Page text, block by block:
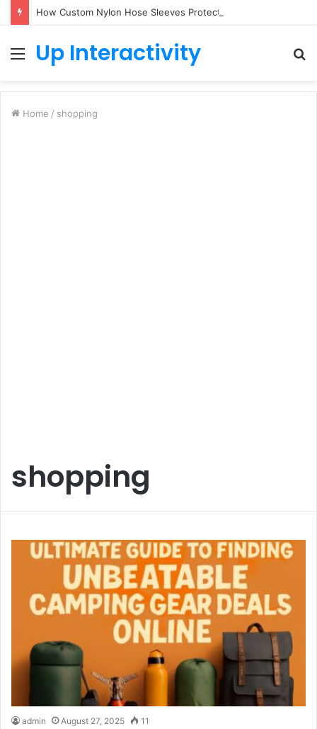
Menu
Up Interactivity
Home / shopping
shopping
admin August 27, 2025 11